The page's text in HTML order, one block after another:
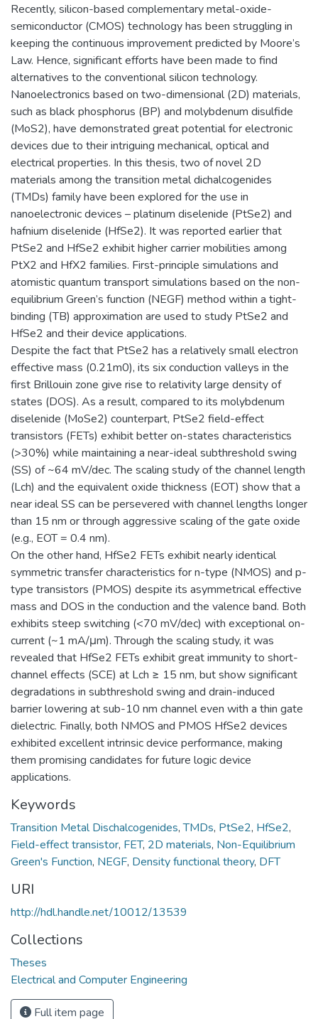
Recently, silicon-based complementary metal-oxide-
semiconductor (CMOS) technology has been struggling in
keeping the continuous improvement predicted by Moore’s
Law. Hence, significant efforts have been made to find
alternatives to the conventional silicon technology.
Nanoelectronics based on two-dimensional (2D) materials,
such as black phosphorus (BP) and molybdenum disulfide
(MoS2), have demonstrated great potential for electronic
devices due to their intriguing mechanical, optical and
electrical properties. In this thesis, two of novel 2D
materials among the transition metal dichalcogenides
(TMDs) family have been explored for the use in
nanoelectronic devices – platinum diselenide (PtSe2) and
hafnium diselenide (HfSe2). It was reported earlier that
PtSe2 and HfSe2 exhibit higher carrier mobilities among
PtX2 and HfX2 families. First-principle simulations and
atomistic quantum transport simulations based on the non-
equilibrium Green’s function (NEGF) method within a tight-
binding (TB) approximation are used to study PtSe2 and
HfSe2 and their device applications.
Despite the fact that PtSe2 has a relatively small electron
effective mass (0.21m0), its six conduction valleys in the
first Brillouin zone give rise to relativity large density of
states (DOS). As a result, compared to its molybdenum
diselenide (MoSe2) counterpart, PtSe2 field-effect
transistors (FETs) exhibit better on-states characteristics
(>30%) while maintaining a near-ideal subthreshold swing
(SS) of ~64 mV/dec. The scaling study of the channel length
(Lch) and the equivalent oxide thickness (EOT) show that a
near ideal SS can be persevered with channel lengths longer
than 15 nm or through aggressive scaling of the gate oxide
(e.g., EOT = 0.4 nm).
On the other hand, HfSe2 FETs exhibit nearly identical
symmetric transfer characteristics for n-type (NMOS) and p-
type transistors (PMOS) despite its asymmetrical effective
mass and DOS in the conduction and the valence band. Both
exhibits steep switching (<70 mV/dec) with exceptional on-
current (~1 mA/μm). Through the scaling study, it was
revealed that HfSe2 FETs exhibit great immunity to short-
channel effects (SCE) at Lch ≥ 15 nm, but show significant
degradations in subthreshold swing and drain-induced
barrier lowering at sub-10 nm channel even with a thin gate
dielectric. Finally, both NMOS and PMOS HfSe2 devices
exhibited excellent intrinsic device performance, making
them promising candidates for future logic device
applications.
Keywords
Transition Metal Dischalcogenides,TMDs, PtSe2, HfSe2,
Field-effect transistor, FET, 2D materials, Non-Equilibrium
Green's Function, NEGF, Density functional theory, DFT
URI
http://hdl.handle.net/10012/13539
Collections
Theses
Electrical and Computer Engineering
Full item page